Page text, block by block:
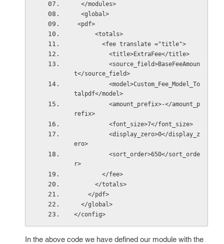
  </modules>
  <global>
<pdf>
      <totals>
        <fee translate ="title">
          <title>ExtraFee</title>
t</source_field>
talpdf</model>
refix>
          <font_size>7</font_size>
ero>
r>
        </fee>
      </totals>
    </pdf>
  </global>
</config>
In the above code we have defined our module with the